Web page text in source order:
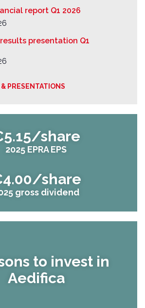
report Q1 2026
presentation Q1
PRESENTATIONS
share
2025 EPRA EPS
share
gross dividend
to invest in
Aedifica